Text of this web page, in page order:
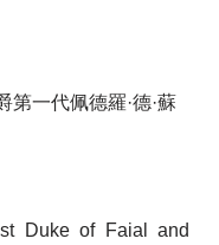
第一代佩德羅·德·蘇
Duke of Faial and